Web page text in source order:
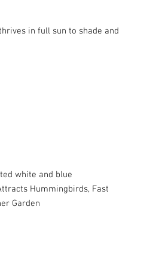
in full sun to shade and
white and blue
Hummingbirds, Fast
Garden